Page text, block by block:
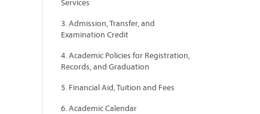
Services
3. Admission, Transfer, and
Examination Credit
4. Academic Policies for Registration,
Records, and Graduation
5. Financial Aid, Tuition and Fees
6. Academic Calendar